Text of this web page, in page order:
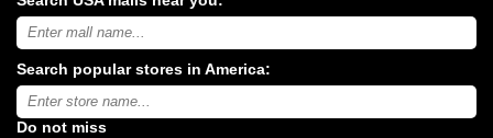
Search
USA
malls
near
you:
Search popular stores in America:
Type
store
name:
Do not miss